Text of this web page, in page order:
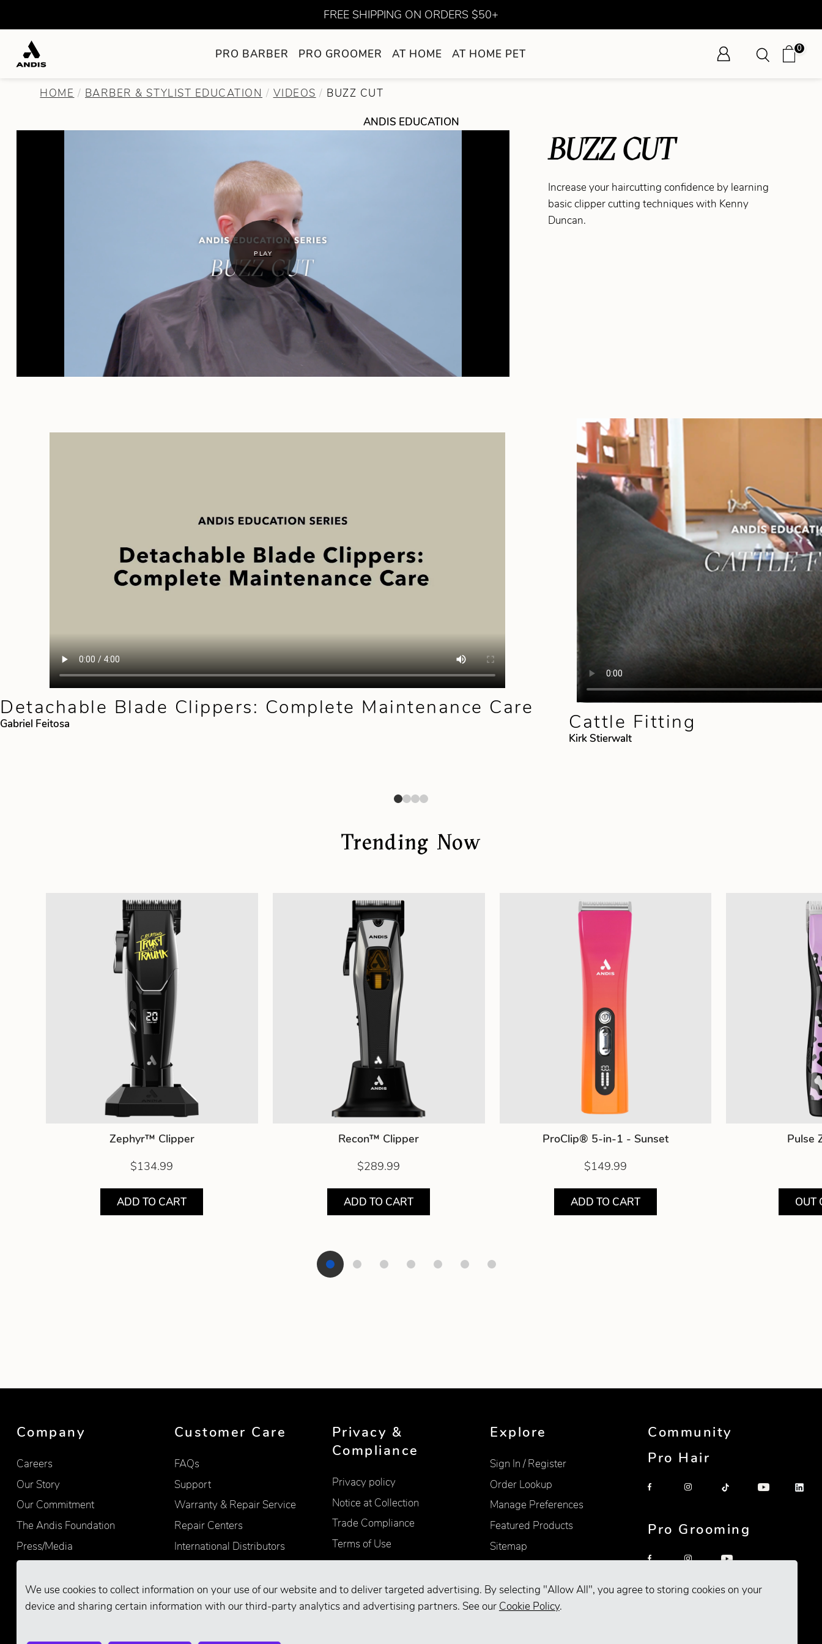
We use cookies to collect information on your use of our website and to deliver targeted advertising. By selecting "Allow All", you agree to storing cookies on your
device and sharing certain information with our third-party analytics and advertising partners. See our Cookie Policy.
FREE SHIPPING ON ORDERS $50+
PRO BARBER PRO GROOMER AT HOME AT HOME PET 0
HOME BARBER & STYLIST EDUCATION VIDEOS BUZZ CUT
ANDIS EDUCATION
PLAY
BUZZ CUT
Increase your haircutting confidence by learning
basic clipper cutting techniques with Kenny
Duncan.
Detachable Blade Clippers: Complete Maintenance Care
Gabriel Feitosa Cattle Fitting
Kirk Stierwalt
Trending Now
Zephyr™ Clipper
$134.99
ADD TO CART
Recon™ Clipper
$289.99
ADD TO CART
ProClip® 5-in-1 - Sunset
$149.99
ADD TO CART
Pulse
OUT
Company
Careers
Our Story
Our Commitment
The Andis Foundation
Press/Media
Quality
Customer Care
FAQs
Support
Warranty & Repair Service
Repair Centers
International Distributors
Find Retailers
Privacy &
Compliance
Privacy policy
Notice at Collection
Trade Compliance
Terms of Use
Accessibility
Supplier Information
Your Privacy Choices
Explore
Sign In / Register
Order Lookup
Manage Preferences
Featured Products
Sitemap
Community
Pro Hair
Pro Grooming